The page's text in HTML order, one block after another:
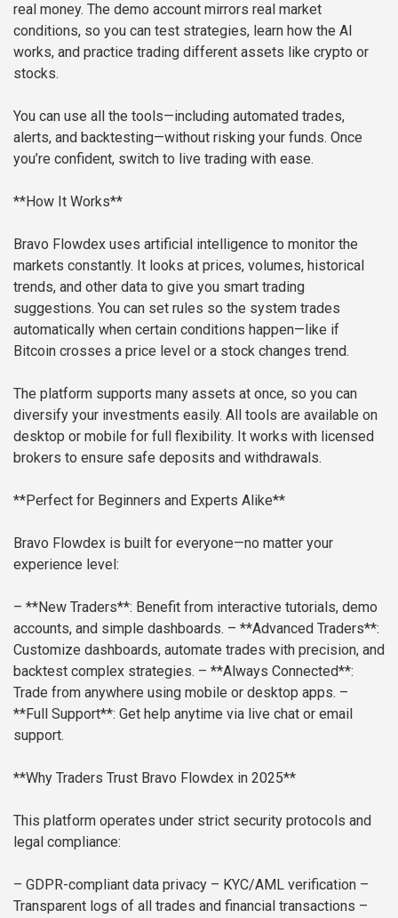
real money. The demo account mirrors real market
conditions, so you can test strategies, learn how the AI
works, and practice trading different assets like crypto or
stocks.
You can use all the tools—including automated trades,
alerts, and backtesting—without risking your funds. Once
you’re confident, switch to live trading with ease.
**How It Works**
Bravo Flowdex uses artificial intelligence to monitor the
markets constantly. It looks at prices, volumes, historical
trends, and other data to give you smart trading
suggestions. You can set rules so the system trades
automatically when certain conditions happen—like if
Bitcoin crosses a price level or a stock changes trend.
The platform supports many assets at once, so you can
diversify your investments easily. All tools are available on
desktop or mobile for full flexibility. It works with licensed
brokers to ensure safe deposits and withdrawals.
**Perfect for Beginners and Experts Alike**
Bravo Flowdex is built for everyone—no matter your
experience level:
– **New Traders**: Benefit from interactive tutorials, demo
accounts, and simple dashboards. – **Advanced Traders**:
Customize dashboards, automate trades with precision, and
backtest complex strategies. – **Always Connected**:
Trade from anywhere using mobile or desktop apps. –
**Full Support**: Get help anytime via live chat or email
support.
**Why Traders Trust Bravo Flowdex in 2025**
This platform operates under strict security protocols and
legal compliance:
– GDPR-compliant data privacy – KYC/AML verification –
Transparent logs of all trades and financial transactions –